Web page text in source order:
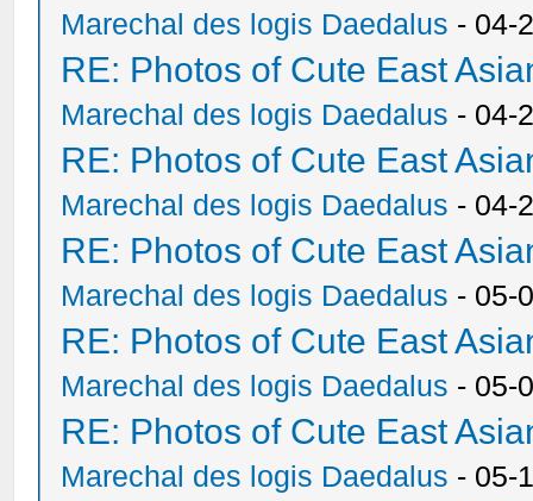
Marechal des logis Daedalus - 04-
RE: Photos of Cute East
Marechal des logis Daedalus - 04-
RE: Photos of Cute East
Marechal des logis Daedalus - 04-
RE: Photos of Cute East
Marechal des logis Daedalus - 05-
RE: Photos of Cute East
Marechal des logis Daedalus - 05-
RE: Photos of Cute East
Marechal des logis Daedalus - 05-